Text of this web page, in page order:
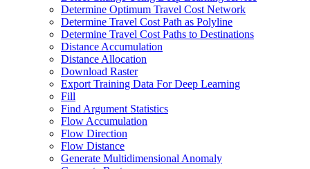
Determine Optimum Travel Cost Network
Determine Travel Cost Path as Polyline
Determine Travel Cost Paths to Destinations
Distance Accumulation
Distance Allocation
Download Raster
Export Training Data For Deep Learning
Fill
Find Argument Statistics
Flow Accumulation
Flow Direction
Flow Distance
Generate Multidimensional Anomaly